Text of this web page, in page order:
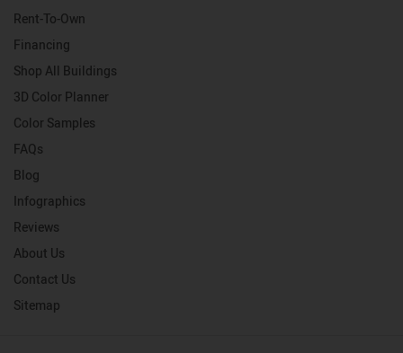
Rent-To-Own
Financing
Shop All Buildings
3D Color Planner
Color Samples
FAQs
Blog
Infographics
Reviews
About Us
Contact Us
Sitemap